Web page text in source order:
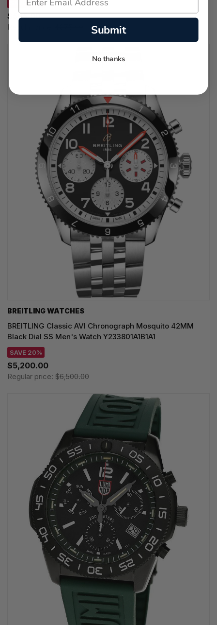
SAVE 32%
$595.00
Regular price:
BREITLING WATCHES
BREITLING Classic AVI Chronograph Mosquito 42MM
Black Dial SS Men's Watch Y233801A1B1A1
SAVE 20%
$5,200.00
Regular price: $6,500.00
Submit
No thanks